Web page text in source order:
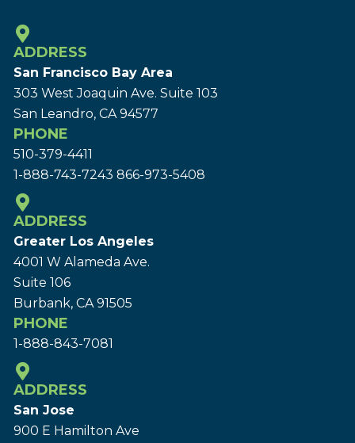
ADDRESS
San Francisco Bay Area
303 West Joaquin Ave. Suite 103
San Leandro, CA 94577
PHONE
510-379-4411
1-888-743-7243 866-973-5408
ADDRESS
Greater Los Angeles
4001 W Alameda Ave.
Suite 106
Burbank, CA 91505
PHONE
1-888-843-7081
ADDRESS
San Jose
900 E Hamilton Ave